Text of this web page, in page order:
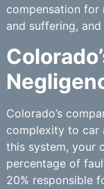
compensation for
and suffering,
Colorado’s
complexity to car
this system, your
percentage of
20% responsible